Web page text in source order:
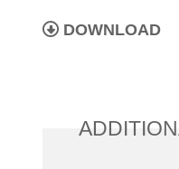
DOWNLOAD